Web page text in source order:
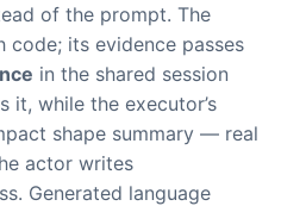
of the prompt. The
its evidence passes
in the shared session
it, while the executor’s
shape summary — real
actor writes
Generated language